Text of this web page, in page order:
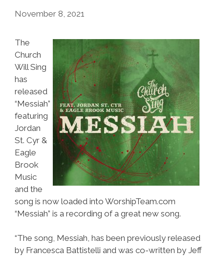
November 8, 2021
The
Church
Will Sing
has
released
“Messiah”
featuring
Jordan
St. Cyr &
Eagle
Brook
Music
and the
song is now loaded into WorshipTeam.com
“Messiah” is a recording of a great new song.
“The song, Messiah, has been previously released
by Francesca Battistelli and was co-written by Jeff